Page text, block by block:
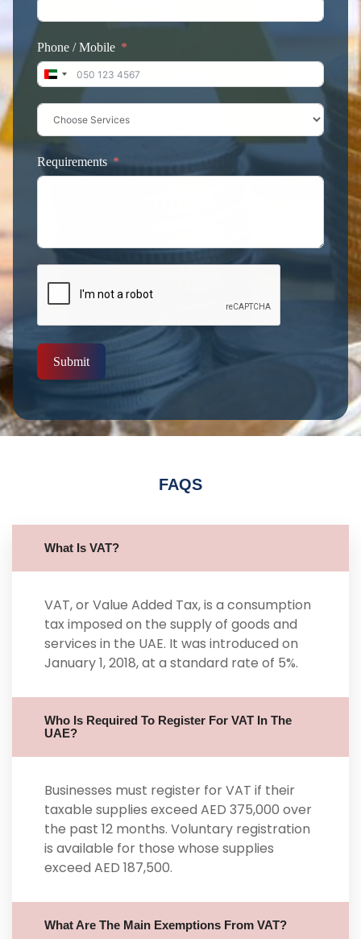
Phone / Mobile
United Arab Emirates +971
Requirements
Submit
FAQS
What Is VAT?
VAT, or Value Added Tax, is a consumption
tax imposed on the supply of goods and
services in the UAE. It was introduced on
January 1, 2018, at a standard rate of 5%.
Who Is Required To Register For VAT In The
UAE?
Businesses must register for VAT if their
taxable supplies exceed AED 375,000 over
the past 12 months. Voluntary registration
is available for those whose supplies
exceed AED 187,500.
What Are The Main Exemptions From VAT?